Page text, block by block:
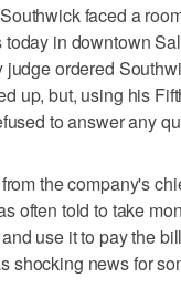
faced a
in downtown
ordered
up, but, using his
to answer any
the company's
often told to take
use it to pay the
shocking news for